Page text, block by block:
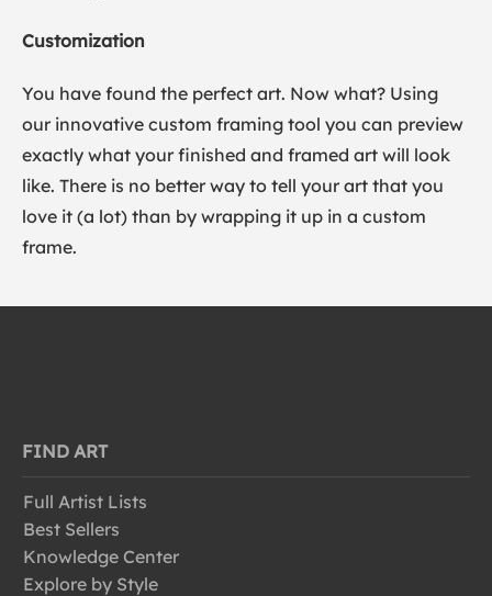
Customization
You have found the perfect art. Now what? Using
our innovative custom framing tool you can preview
exactly what your finished and framed art will look
like. There is no better way to tell your art that you
love it (a lot) than by wrapping it up in a custom
frame.
FIND ART
Full Artist Lists
Best Sellers
Knowledge Center
Explore by Style